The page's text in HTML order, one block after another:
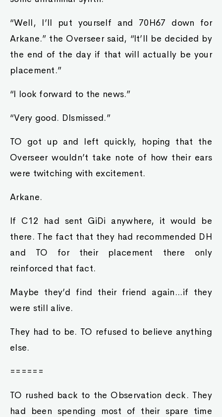
“Well, I’ll put yourself and 70H67 down for
Arkane.” the Overseer said, “It’ll be decided by
the end of the day if that will actually be your
placement.”
“I look forward to the news.”
“Very good. DIsmissed.”
TO got up and left quickly, hoping that the
Overseer wouldn’t take note of how their ears
were twitching with excitement.
Arkane.
If C12 had sent GiDi anywhere, it would be
there. The fact that they had recommended DH
and TO for their placement there only
reinforced that fact.
Maybe they’d find their friend again...if they
were still alive.
They had to be. TO refused to believe anything
else.
======
TO rushed back to the Observation deck. They
had been spending most of their spare time